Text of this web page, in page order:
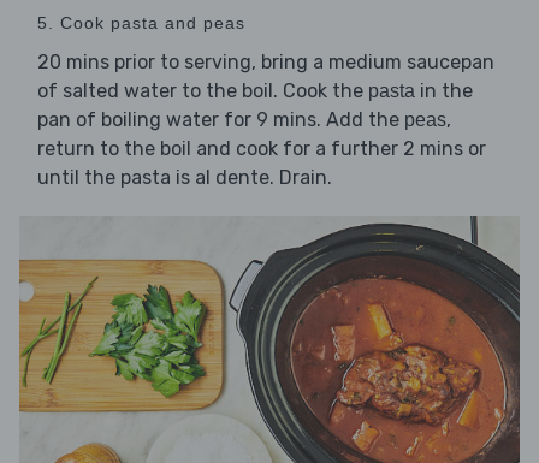
5. Cook pasta and peas
20 mins prior to serving, bring a medium saucepan
of salted water to the boil. Cook the pasta in the
pan of boiling water for 9 mins. Add the peas,
return to the boil and cook for a further 2 mins or
until the pasta is al dente. Drain.